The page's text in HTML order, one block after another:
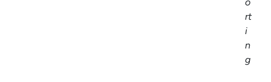
o
rt
i
n
g